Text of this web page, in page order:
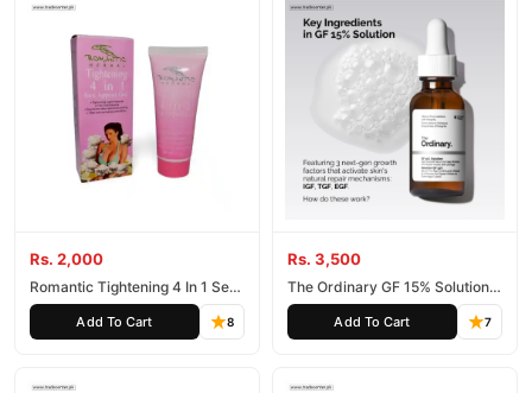
Rs. 2,000
Romantic Tightening 4 In 1 Sex
Appeal Gel
Add To Cart 8
Rs. 3,500
The Ordinary GF 15% Solution
Face Serum
Add To Cart 7